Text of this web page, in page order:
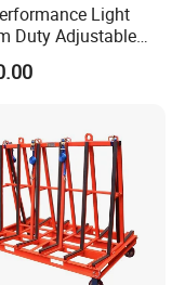
Light
Duty Adjustable
Warehouse
System